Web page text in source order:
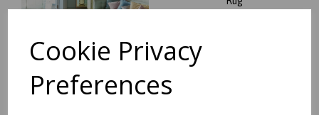
Cookie Privacy
Preferences